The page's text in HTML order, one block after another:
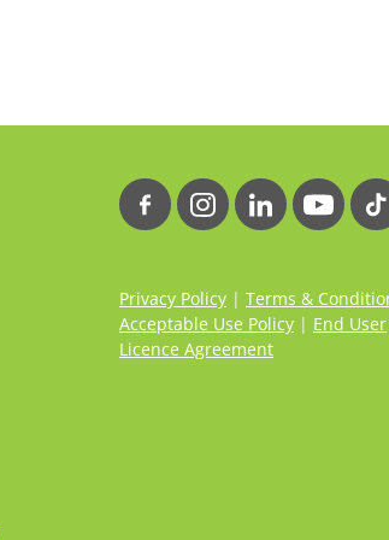
Privacy Policy | Terms &
Acceptable Use Policy | End User
Licence Agreement